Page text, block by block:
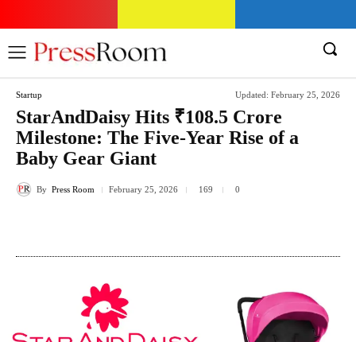
Startup Updated: February 25, 2026
StarAndDaisy Hits ₹108.5 Crore
Milestone: The Five-Year Rise of a
Baby Gear Giant
By Press Room February 25, 2026 169 0